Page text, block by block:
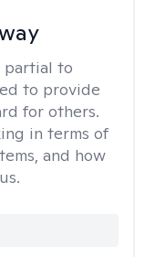
partial to
to provide
for others.
in terms of
and how